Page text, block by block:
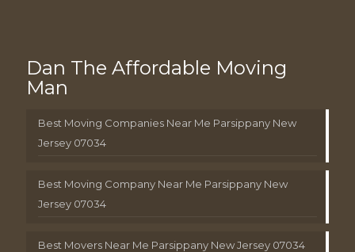
Dan The Affordable Moving
Man
Best Moving Companies Near Me Parsippany New
Jersey 07034
Best Moving Company Near Me Parsippany New
Jersey 07034
Best Movers Near Me Parsippany New Jersey 07034